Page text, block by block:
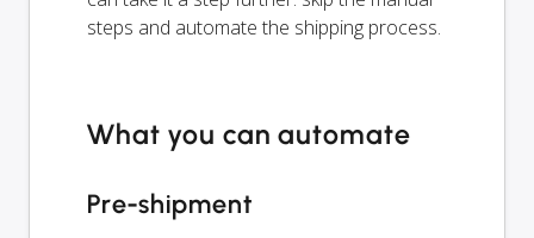
steps and automate the shipping process.
What you can automate
Pre-shipment